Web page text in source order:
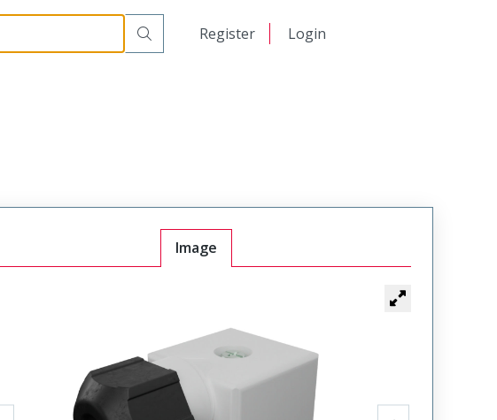
Register Login
Image